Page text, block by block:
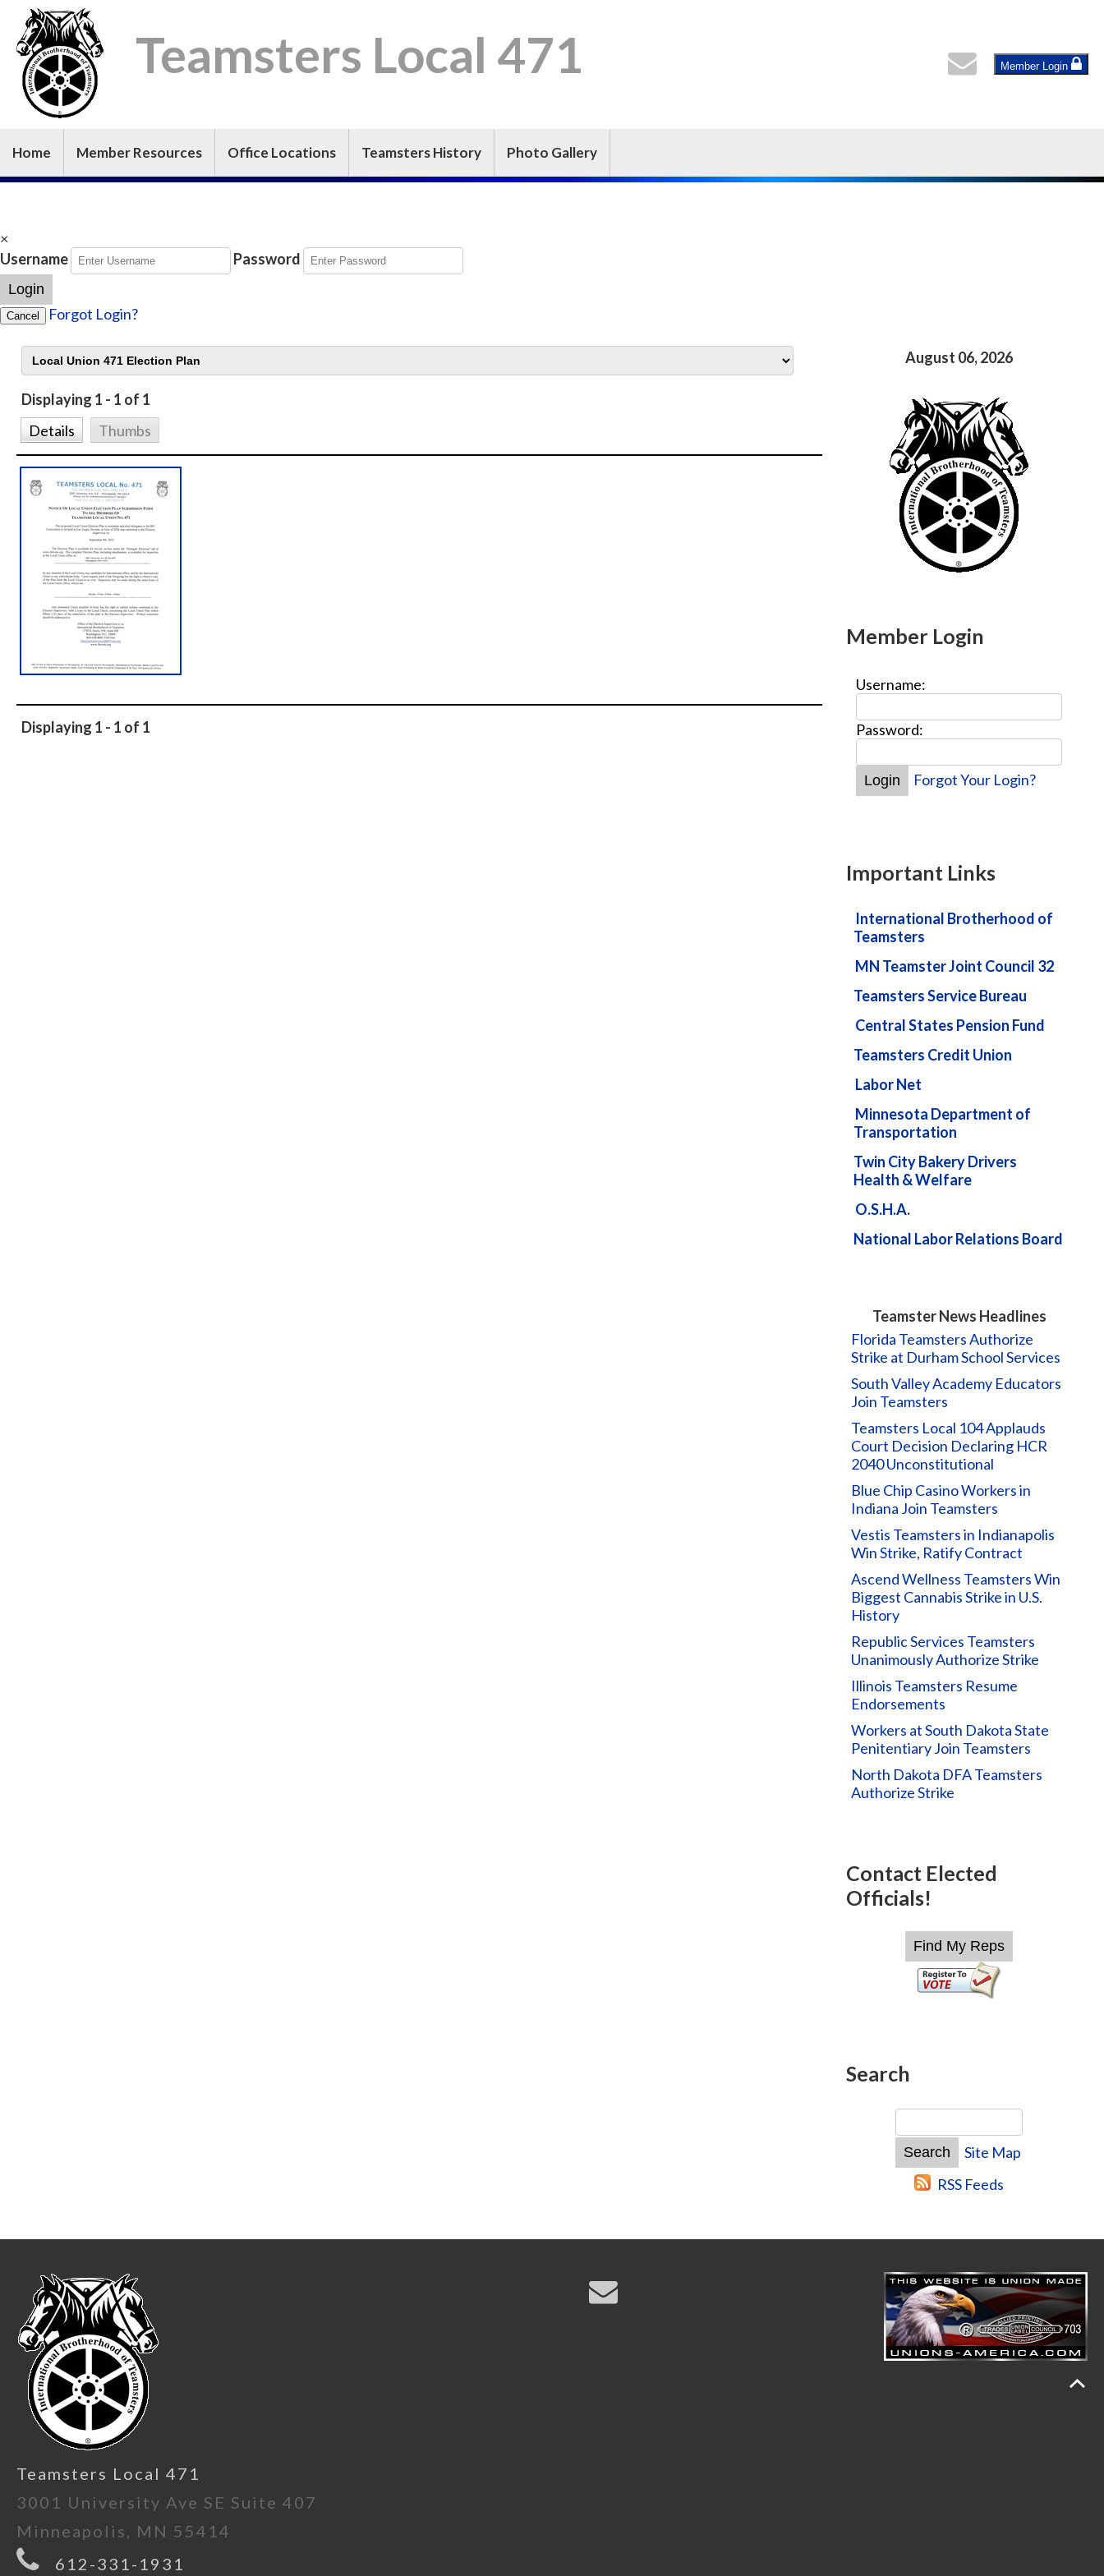
Teamsters Local 471 Member Login
Home Member Resources Office Locations Teamsters History Photo Gallery
×
Username
Password
Login
Cancel Forgot Login?
Displaying 1 - 1 of 1
Details
Thumbs
Displaying 1 - 1 of 1
August 06, 2026
Member Login
Username:
Password:
Forgot Your Login?
Important Links
International Brotherhood of
Teamsters
MN Teamster Joint Council 32
Teamsters Service Bureau
Central States Pension Fund
Teamsters Credit Union
Labor Net
Minnesota Department of
Transportation
Twin City Bakery Drivers
Health & Welfare
O.S.H.A.
National Labor Relations Board
Teamster News Headlines
Florida Teamsters Authorize
Strike at Durham School Services
South Valley Academy Educators
Join Teamsters
Teamsters Local 104 Applauds
Court Decision Declaring HCR
2040 Unconstitutional
Blue Chip Casino Workers in
Indiana Join Teamsters
Vestis Teamsters in Indianapolis
Win Strike, Ratify Contract
Ascend Wellness Teamsters Win
Biggest Cannabis Strike in U.S.
History
Republic Services Teamsters
Unanimously Authorize Strike
Illinois Teamsters Resume
Endorsements
Workers at South Dakota State
Penitentiary Join Teamsters
North Dakota DFA Teamsters
Authorize Strike
Contact Elected
Officials!
Search
Site Map
RSS Feeds
Teamsters Local 471
3001 University Ave SE Suite 407
Minneapolis, MN 55414
612-331-1931